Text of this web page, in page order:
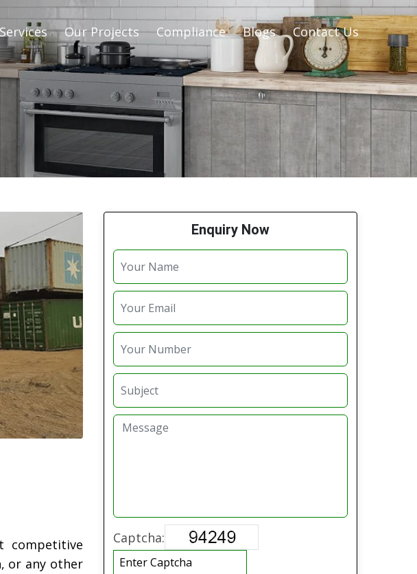
Services Our Projects Compliance Blogs Contact Us
competitive
or any other
Enquiry Now
Captcha: